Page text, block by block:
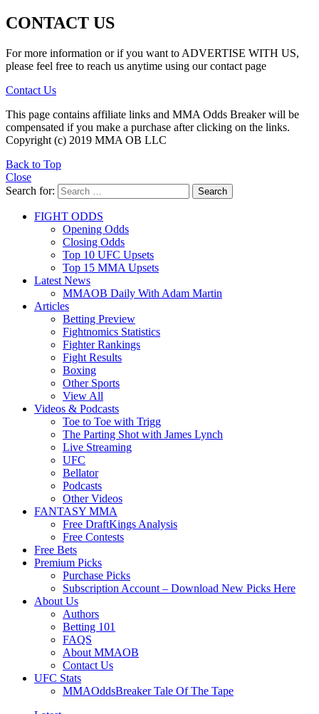
CONTACT US
For more information or if you want to ADVERTISE WITH US,
please feel free to reach us anytime using our contact page
Contact Us
This page contains affiliate links and MMA Odds Breaker will be
compensated if you make a purchase after clicking on the links.
Copyright (c) 2019 MMA OB LLC
Back to Top
Close
Search for:
Search
FIGHT ODDS
Opening Odds
Closing Odds
Top 10 UFC Upsets
Top 15 MMA Upsets
Latest News
MMAOB Daily With Adam Martin
Articles
Betting Preview
Fightnomics Statistics
Fighter Rankings
Fight Results
Boxing
Other Sports
View All
Videos & Podcasts
Toe to Toe with Trigg
The Parting Shot with James Lynch
Live Streaming
UFC
Bellator
Podcasts
Other Videos
FANTASY MMA
Free DraftKings Analysis
Free Contests
Free Bets
Premium Picks
Purchase Picks
Subscription Account – Download New Picks Here
About Us
Authors
Betting 101
FAQS
About MMAOB
Contact Us
UFC Stats
MMAOddsBreaker Tale Of The Tape